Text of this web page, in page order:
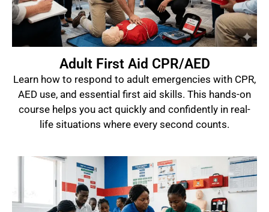
Adult First Aid CPR/AED
Learn how to respond to adult emergencies with CPR,
AED use, and essential first aid skills. This hands-on
course helps you act quickly and confidently in real-
life situations where every second counts.